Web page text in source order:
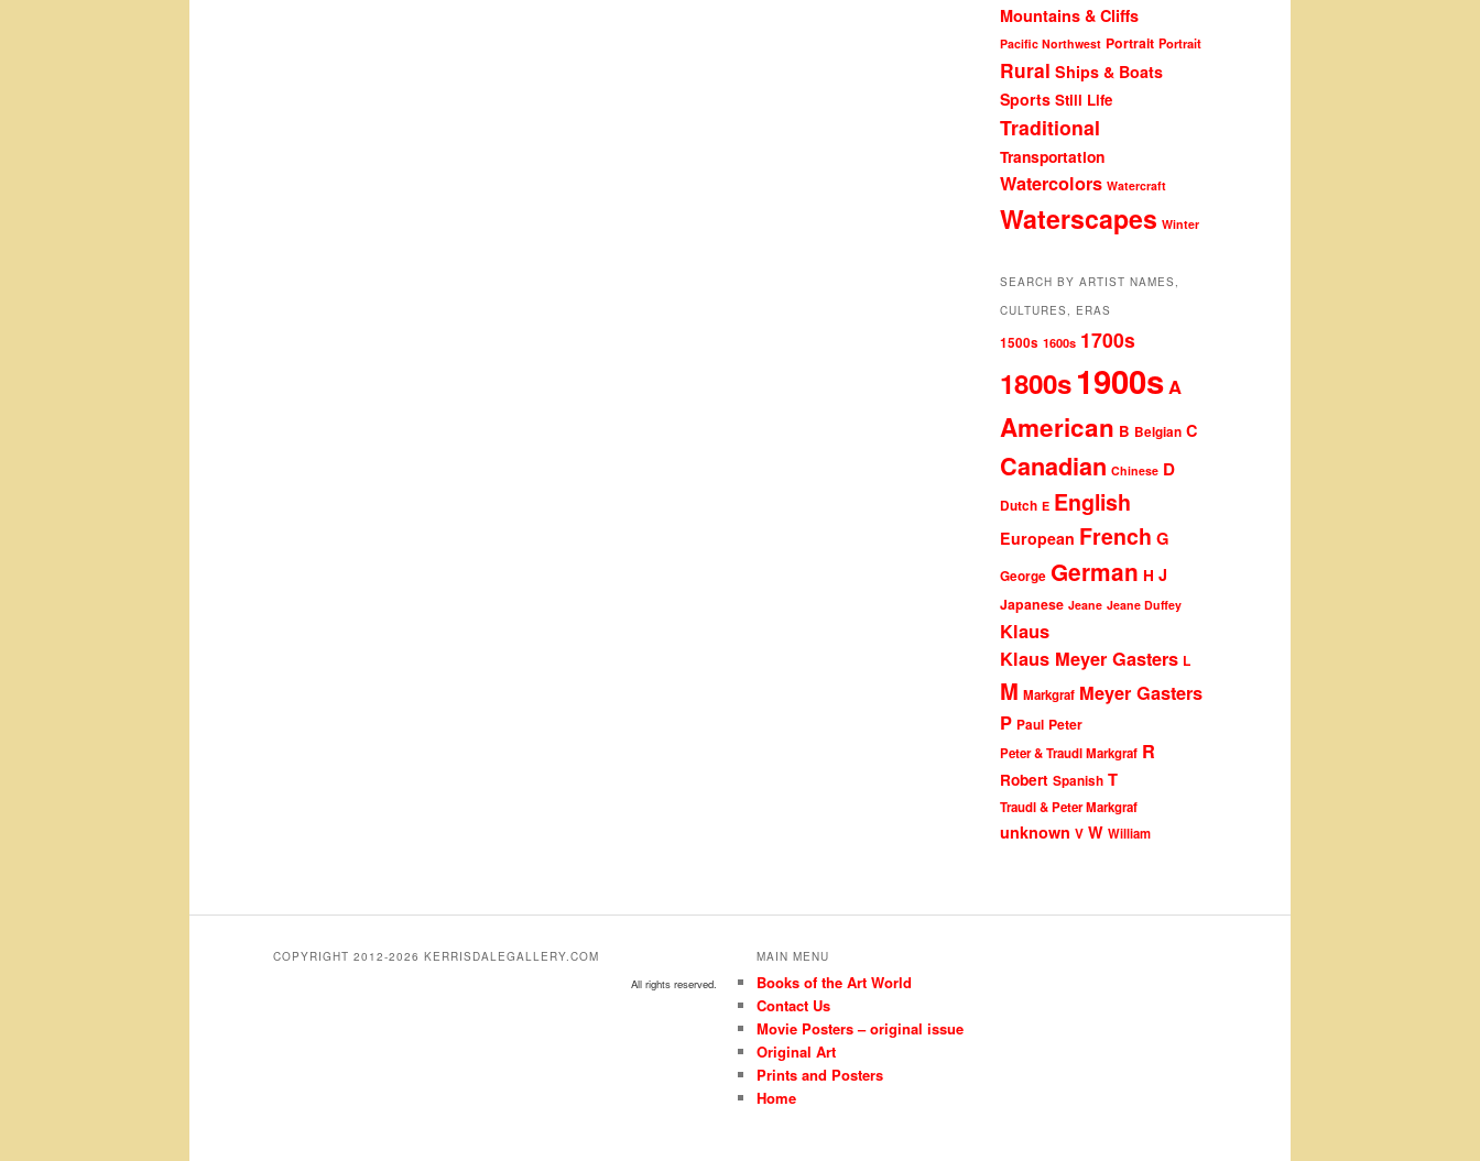
Mountains & Cliffs
Pacific Northwest Portrait Portrait
Rural Ships & Boats
Sports Still Life
Traditional
Transportation
Watercolors Watercraft
Waterscapes Winter
SEARCH BY ARTIST NAMES,
CULTURES, ERAS
1500s 1600s 1700s
1800s1900sA
American B Belgian C
Canadian Chinese D
Dutch E English
European French G
George German H J
Japanese Jeane Jeane Duffey
Klaus
Klaus Meyer Gasters L
M Markgraf Meyer Gasters
P Paul Peter
Peter & Traudl Markgraf R
Robert Spanish T
Traudl & Peter Markgraf
unknown V W William
COPYRIGHT 2012-2026 KERRISDALEGALLERY.COM
All rights reserved.
MAIN MENU
Books of the Art World
Contact Us
Movie Posters – original issue
Original Art
Prints and Posters
Home